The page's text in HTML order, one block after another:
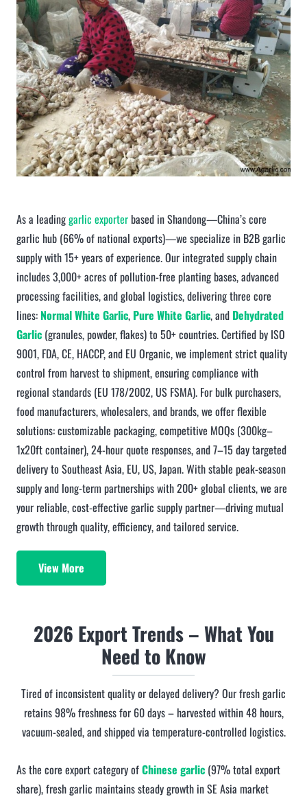
As a leadinggarlic exporter based in Shandong—China’s core
garlic hub (66% of national exports)—we specialize in B2B garlic
supply with 15+ years of experience. Our integrated supply chain
includes 3,000+ acres of pollution-free planting bases, advanced
processing facilities, and global logistics, delivering three core
lines: Normal White Garlic, Pure White Garlic, and Dehydrated
Garlic (granules, powder, flakes) to 50+ countries. Certified by ISO
9001, FDA, CE, HACCP, and EU Organic, we implement strict quality
control from harvest to shipment, ensuring compliance with
regional standards (EU 178/2002, US FSMA). For bulk purchasers,
food manufacturers, wholesalers, and brands, we offer flexible
solutions: customizable packaging, competitive MOQs (300kg–
1x20ft container), 24-hour quote responses, and 7–15 day targeted
delivery to Southeast Asia, EU, US, Japan. With stable peak-season
supply and long-term partnerships with 200+ global clients, we are
your reliable, cost-effective garlic supply partner—driving mutual
growth through quality, efficiency, and tailored service.
View More
2026 Export Trends – What You
Need to Know
Tired of inconsistent quality or delayed delivery? Our fresh garlic
retains 98% freshness for 60 days – harvested within 48 hours,
vacuum-sealed, and shipped via temperature-controlled logistics.
As the core export category ofChinese garlic (97% total export
share), fresh garlic maintains steady growth in SE Asia market